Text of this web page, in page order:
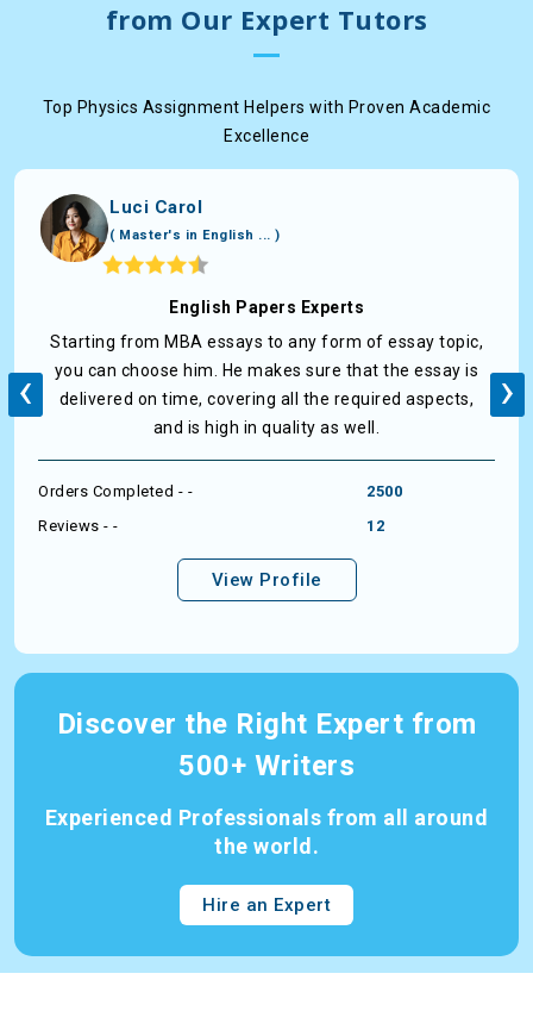
from Our Expert Tutors
Top Physics Assignment Helpers with Proven Academic
Excellence
Luci Carol
( Master's in English ... )
English Papers Experts
Starting from MBA essays to any form of essay topic,
you can choose him. He makes sure that the essay is
delivered on time, covering all the required aspects,
and is high in quality as well.
Orders Completed - -
2500
Reviews - -
12
View Profile
‹ ›
Discover the Right Expert from
500+ Writers
Experienced Professionals from all around
the world.
Hire an Expert